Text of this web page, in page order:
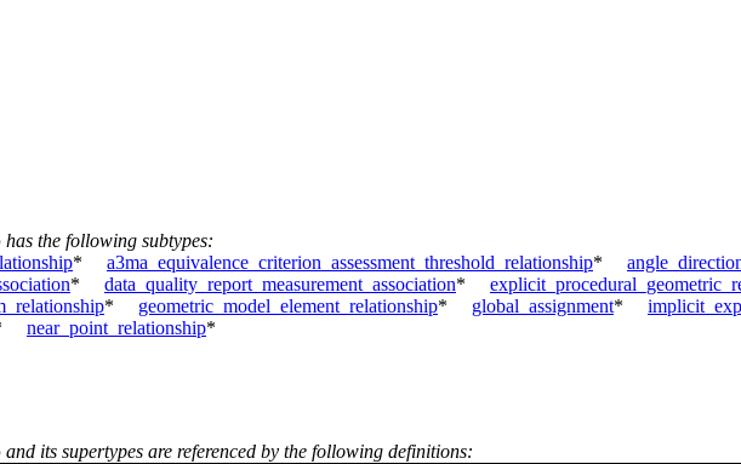
has the following subtypes:
* a3ma_equivalence_criterion_assessment_threshold_relationship*
* data_quality_report_measurement_association*
* geometric_model_element_relationship* global_assignment*
near_point_relationship*
and its supertypes are referenced by the following definitions: